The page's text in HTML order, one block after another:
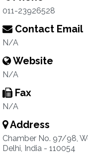
011-23926528
Contact Email
N/A
Website
N/A
Fax
N/A
Address
Chamber No. 97/98,
Delhi, India - 110054